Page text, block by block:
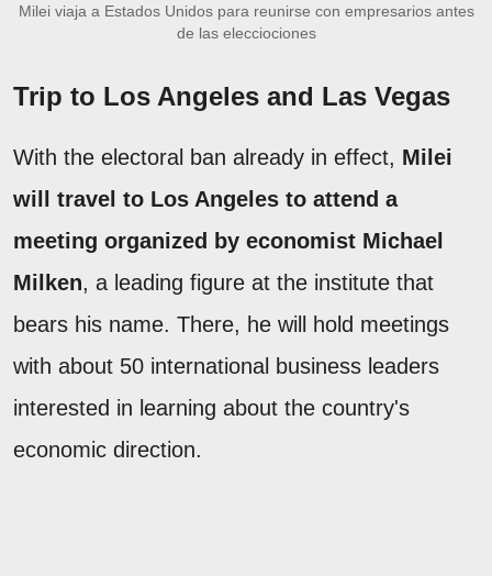
Milei viaja a Estados Unidos para reunirse con empresarios antes
de las elecciociones
Trip to Los Angeles and Las Vegas
With the electoral ban already in effect, Milei
will travel to Los Angeles to attend a
meeting organized by economist Michael
Milken, a leading figure at the institute that
bears his name. There, he will hold meetings
with about 50 international business leaders
interested in learning about the country's
economic direction.